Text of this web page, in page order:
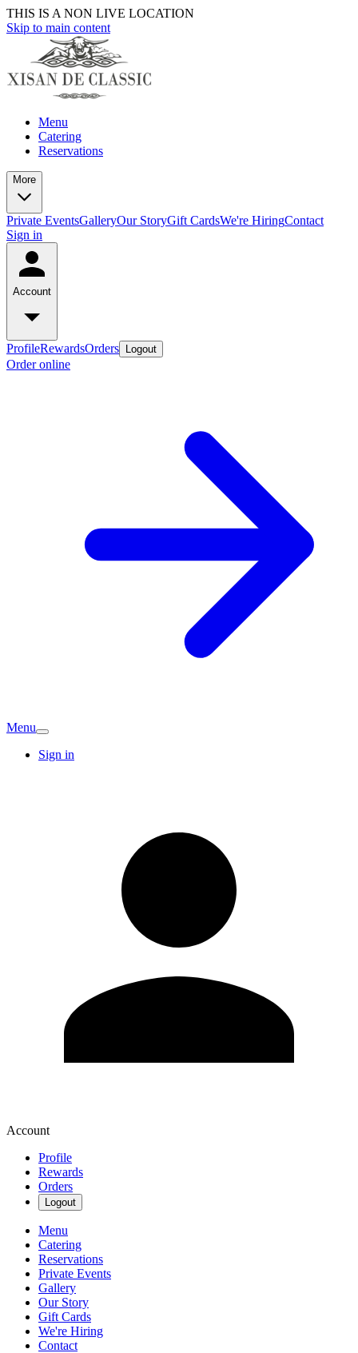
THIS IS A NON LIVE LOCATION
Skip to main content
Menu
Catering
Reservations
More
Private EventsGalleryOur StoryGift CardsWe're HiringContact
Sign in
Account
ProfileRewardsOrders Logout
Order online
Menu
Sign in
Account
Profile
Rewards
Orders
Logout
Menu
Catering
Reservations
Private Events
Gallery
Our Story
Gift Cards
We're Hiring
Contact